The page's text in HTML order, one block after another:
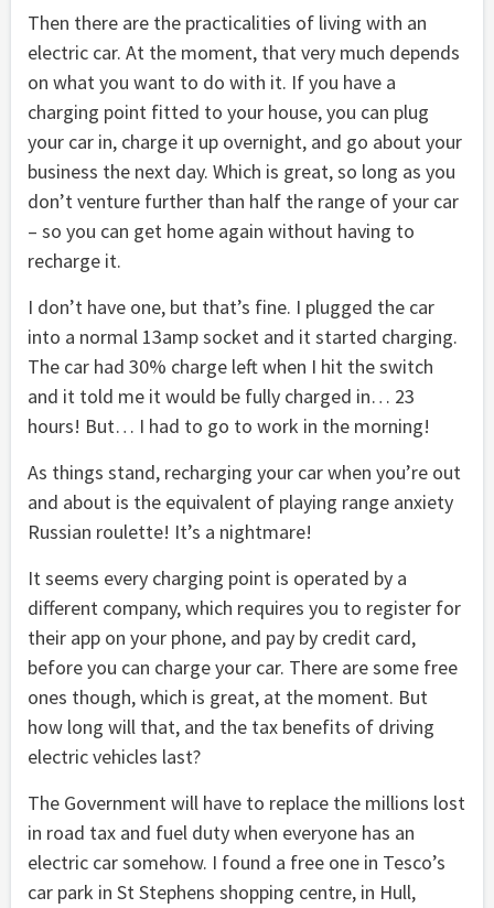
Then there are the practicalities of living with an
electric car. At the moment, that very much depends
on what you want to do with it. If you have a
charging point fitted to your house, you can plug
your car in, charge it up overnight, and go about your
business the next day. Which is great, so long as you
don’t venture further than half the range of your car
– so you can get home again without having to
recharge it.
I don’t have one, but that’s fine. I plugged the car
into a normal 13amp socket and it started charging.
The car had 30% charge left when I hit the switch
and it told me it would be fully charged in… 23
hours! But… I had to go to work in the morning!
As things stand, recharging your car when you’re out
and about is the equivalent of playing range anxiety
Russian roulette! It’s a nightmare!
It seems every charging point is operated by a
different company, which requires you to register for
their app on your phone, and pay by credit card,
before you can charge your car. There are some free
ones though, which is great, at the moment. But
how long will that, and the tax benefits of driving
electric vehicles last?
The Government will have to replace the millions lost
in road tax and fuel duty when everyone has an
electric car somehow. I found a free one in Tesco’s
car park in St Stephens shopping centre, in Hull,